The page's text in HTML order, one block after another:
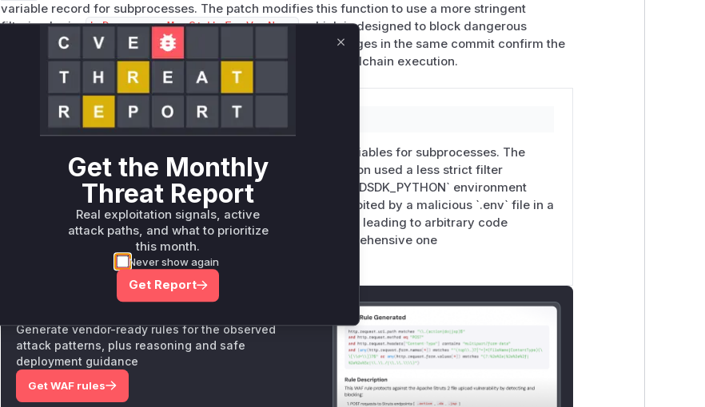
variable record for subprocesses. The patch modifies this function to use a more stringent
filtering logic,isDangerousMcpStdioEnvVarName, which is designed to block dangerous
environment variables likeCLOUDSDK_PYTHON
. The test changes in the same commit confirm the
intent to block more environment variables that can affect toolchain execution.
Vulnerable functions
toMcpEnvRecord
src/agents/mcp-config-shared.ts
This function is responsible for preparing environment variables for subprocesses. The
vulnerability lies in the fact that the previous implementation used a less strict filter
(`isDangerousHostEnvVarName`) which allowed the `CLOUDSDK_PYTHON` environment
variable to be passed to subprocesses. This could be exploited by a malicious `.env` file in a
workspace to control the Python runtime used by `gcloud`, leading to arbitrary code
execution. The patch replaces the filter with a more comprehensive one
(`isDangerousMcpStdioEnvVarName`) to prevent this.
Generate vendor-ready rules for the observed
attack patterns, plus reasoning and safe
deployment guidance
Get WAF rules
Get the Monthly
Threat Report
Real exploitation signals, active
attack paths, and what to prioritize
this month.
Never show again
Get Report
Close